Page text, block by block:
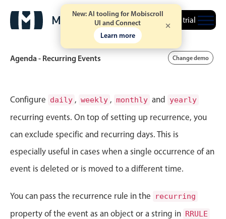
New: AI tooling for Mobiscroll
UI and Connect
Learn more
Free trial
Event calendar
Primary views
Agenda view
Highlights
Agenda - Recurring Events Change demo
Configure daily , weekly , monthly and yearly
recurring events. On top of setting up recurrence, you
can exclude specific and recurring days. This is
especially useful in cases when a single occurrence of an
event is deleted or is moved to a different time.
You can pass the recurrence rule in the recurring
property of the event as an object or a string in RRULE